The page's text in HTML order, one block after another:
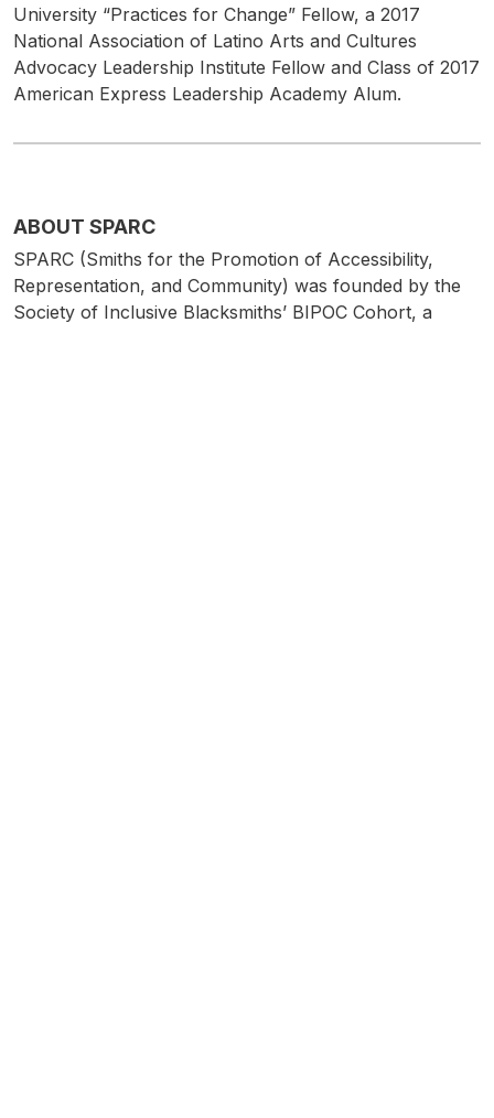
University “Practices for Change” Fellow, a 2017
National Association of Latino Arts and Cultures
Advocacy Leadership Institute Fellow and Class of 2017
American Express Leadership Academy Alum.
ABOUT SPARC
SPARC (Smiths for the Promotion of Accessibility,
Representation, and Community) was founded by the
Society of Inclusive Blacksmiths’ BIPOC Cohort, a